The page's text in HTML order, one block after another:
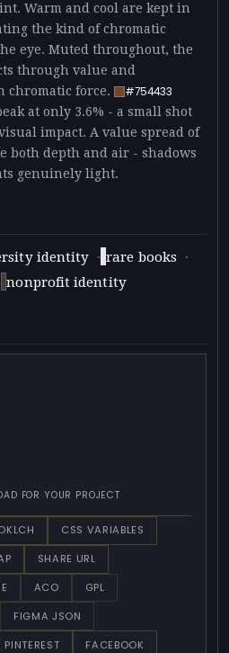
Warm and cool are kept in
the kind of chromatic
eye. Muted throughout, the
through value and
chromatic force.
#754433
at only 3.6% - a small shot
impact. A value spread of
both depth and air - shadows
genuinely light.
identity · rare books ·
nonprofit identity
FOR YOUR PROJECT
CSS VARIABLES
SHARE URL
ACO
GPL
FIGMA JSON
PINTEREST
FACEBOOK